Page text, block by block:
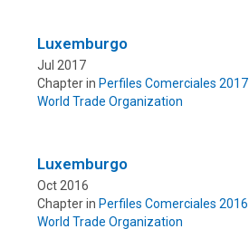
Luxemburgo
Jul 2017
Chapter in Perfiles Comerciales 2017
World Trade Organization
Luxemburgo
Oct 2016
Chapter in Perfiles Comerciales 2016
World Trade Organization